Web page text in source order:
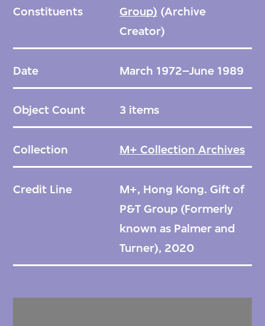
Constituents
Group) (Archive
Creator)
Date March 1972–June 1989
Object Count 3 items
Collection M+ Collection Archives
Credit Line
M+, Hong Kong. Gift of
P&T Group (Formerly
known as Palmer and
Turner), 2020